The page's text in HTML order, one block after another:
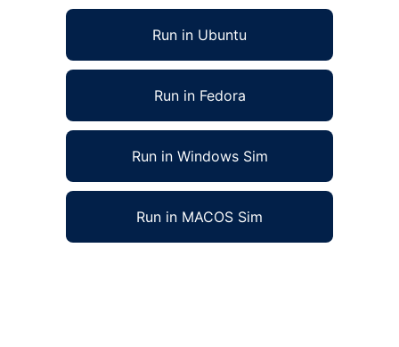
Run in Ubuntu
Run in Fedora
Run in Windows Sim
Run in MACOS Sim